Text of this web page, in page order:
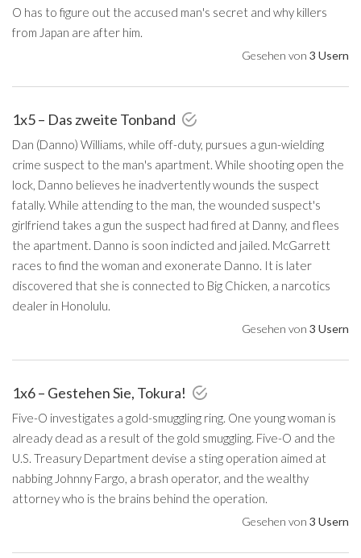
O has to figure out the accused man's secret and why killers
from Japan are after him.
Gesehen von 3 Usern
1x5 – Das zweite Tonband
Dan (Danno) Williams, while off-duty, pursues a gun-wielding
crime suspect to the man's apartment. While shooting open the
lock, Danno believes he inadvertently wounds the suspect
fatally. While attending to the man, the wounded suspect's
girlfriend takes a gun the suspect had fired at Danny, and flees
the apartment. Danno is soon indicted and jailed. McGarrett
races to find the woman and exonerate Danno. It is later
discovered that she is connected to Big Chicken, a narcotics
dealer in Honolulu.
Gesehen von 3 Usern
1x6 – Gestehen Sie, Tokura!
Five-O investigates a gold-smuggling ring. One young woman is
already dead as a result of the gold smuggling. Five-O and the
U.S. Treasury Department devise a sting operation aimed at
nabbing Johnny Fargo, a brash operator, and the wealthy
attorney who is the brains behind the operation.
Gesehen von 3 Usern